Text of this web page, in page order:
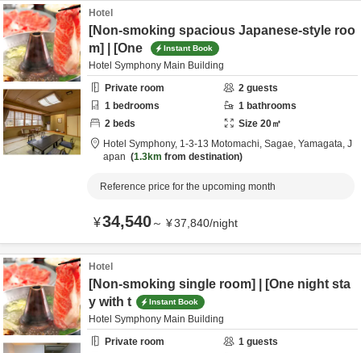
Hotel
[Non-smoking spacious Japanese-style roo
m] | [One
Instant Book
Hotel Symphony Main Building
Private room
2 guests
1 bedrooms 1 bathrooms
2 beds Size 20㎡
Hotel Symphony, 1-3-13 Motomachi, Sagae, Yamagata, J
apan
1.3km from destination
Reference price for the upcoming month
¥34,540～ ¥37,840/night
Hotel
[Non-smoking single room] | [One night sta
y with t
Instant Book
Hotel Symphony Main Building
Private room
1 guests